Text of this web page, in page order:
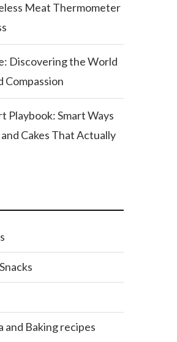
Meat Thermometer
Discovering the World
Compassion
Playbook: Smart Ways
Cakes That Actually
and Baking recipes